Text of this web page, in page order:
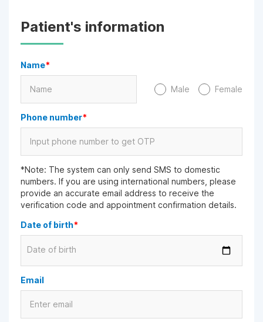
Patient's information
Name*
Male Female
Phone number*
*Note: The system can only send SMS to domestic
numbers. If you are using international numbers, please
provide an accurate email address to receive the
verification code and appointment confirmation details.
Date of birth*
Date of birth
Email